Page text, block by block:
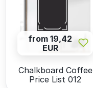
from 19,42
EUR
Chalkboard Coffee
Price List 012